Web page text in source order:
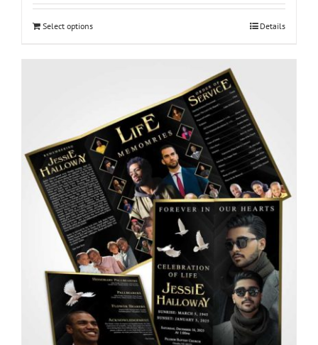
Select options Details